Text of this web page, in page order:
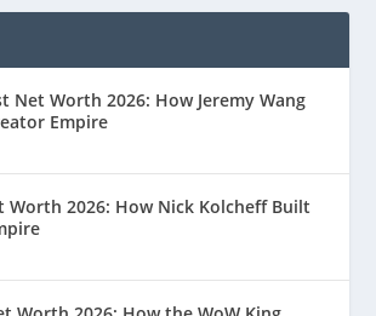
Net Worth 2026: How Jeremy Wang
Empire
Worth 2026: How Nick Kolcheff Built